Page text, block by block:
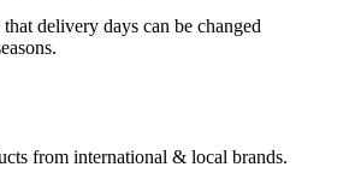
delivery days can be changed
from international & local brands.